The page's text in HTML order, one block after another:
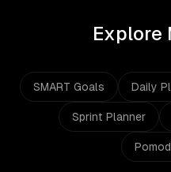
Explore
SMART Goals Daily
Sprint Planner